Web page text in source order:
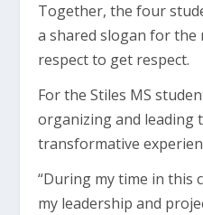
Together, the four
a shared slogan for the
respect to get respect.
For the Stiles MS
organizing and leading
transformative
“During my time in this
my leadership and